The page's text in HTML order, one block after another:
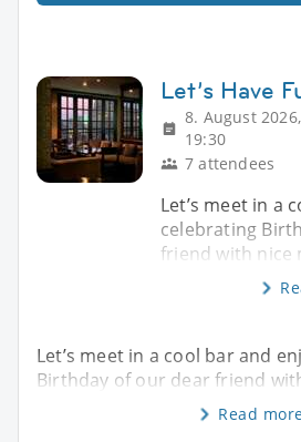
Let’s Have
8. August 2026,
19:30
7 attendees
Let’s meet in a
celebrating
friend with nice
Let’s meet in a cool bar and
Birthday of our dear friend
Read